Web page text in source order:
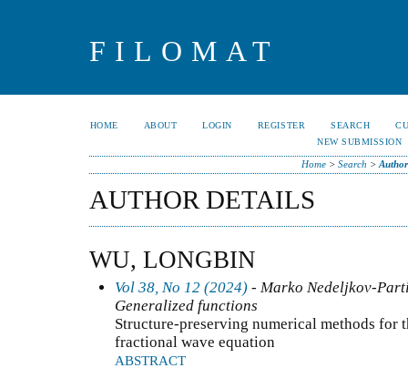
FILOMAT
HOME ABOUT LOGIN REGISTER SEARCH
NEW SUBMISSION
Home> Search >
AUTHOR DETAILS
WU, LONGBIN
Vol 38, No 12 (2024) - Marko Nedeljkov-
Generalized functions
Structure-preserving numerical methods for
fractional wave equation
ABSTRACT